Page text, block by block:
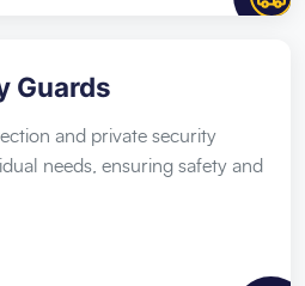
Guards
and private security
needs, ensuring safety and